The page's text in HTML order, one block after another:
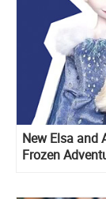
New Elsa and
Frozen